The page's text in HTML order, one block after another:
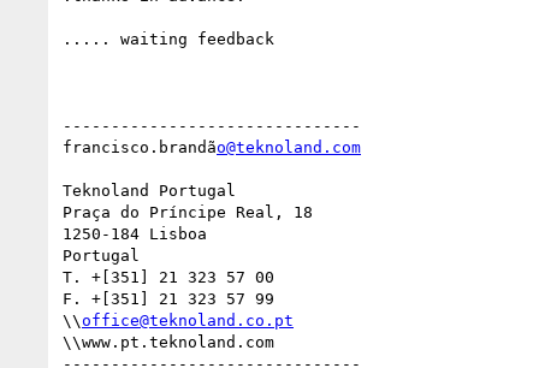
..... waiting feedback
-------------------------------
francisco.brandão@teknoland.com
Teknoland Portugal
Praça do Príncipe Real, 18
1250-184 Lisboa
Portugal
T. +[351] 21 323 57 00
F. +[351] 21 323 57 99
\\office@teknoland.co.pt
\\www.pt.teknoland.com